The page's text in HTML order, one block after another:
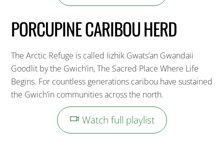
PORCUPINE CARIBOU HERD
The Arctic Refuge is called Iizhik Gwats’an Gwandaii
Goodlit by the Gwich’in, The Sacred Place Where Life
Begins. For countless generations caribou have sustained
the Gwich’in communities across the north.
Watch full playlist